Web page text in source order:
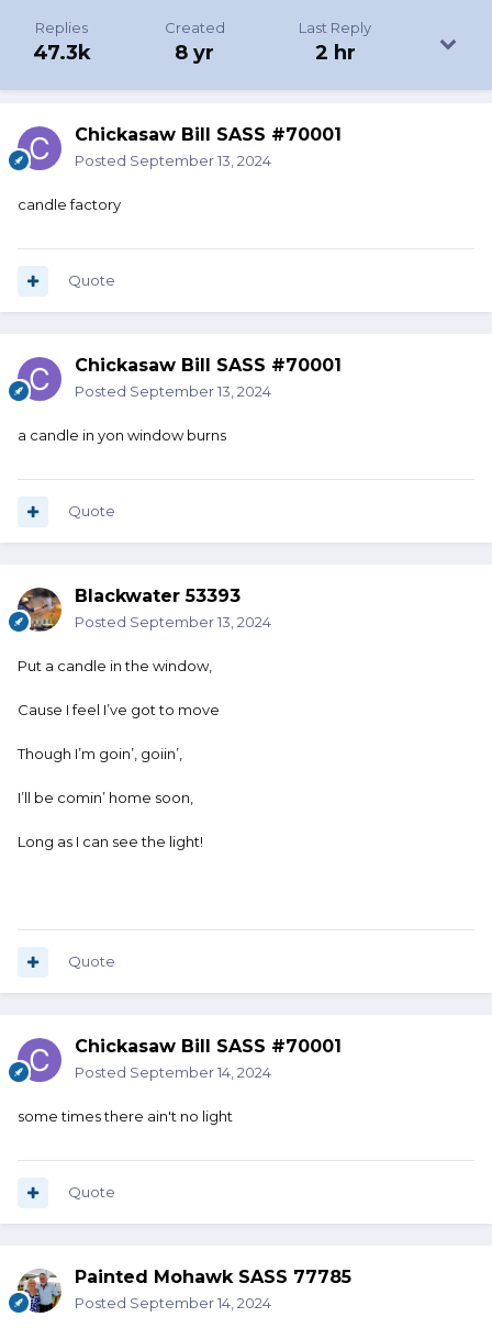
Replies
47.3k
Created
8 yr
Last Reply
2 hr
Chickasaw Bill SASS #70001
Posted September 13, 2024
candle factory
Quote
Chickasaw Bill SASS #70001
Posted September 13, 2024
a candle in yon window burns
Quote
Blackwater 53393
Posted September 13, 2024
Put a candle in the window,
Cause I feel I’ve got to move
Though I’m goin’, goiin’,
I’ll be comin’ home soon,
Long as I can see the light!
Quote
Chickasaw Bill SASS #70001
Posted September 14, 2024
some times there ain't no light
Quote
Painted Mohawk SASS 77785
Posted September 14, 2024